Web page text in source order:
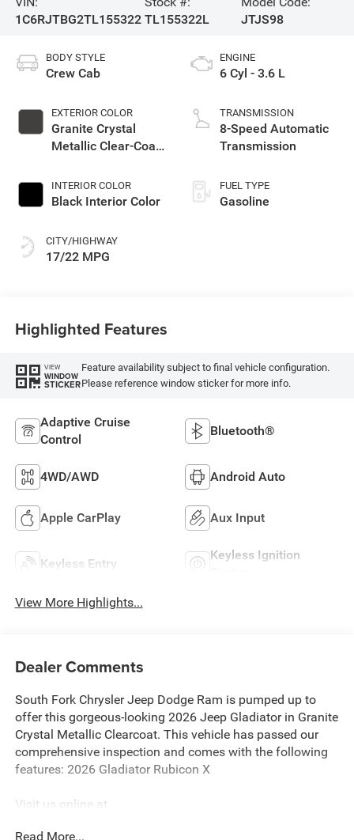
1C6RJTBG2TL155322 TL155322L
JTJS98
BODY STYLE
Crew Cab
EXTERIOR COLOR
Granite Crystal
Metallic Clear-Coat
INTERIOR COLOR
Black Interior Color
CITY/HIGHWAY
17/22 MPG
ENGINE
6 Cyl - 3.6 L
TRANSMISSION
8-Speed Automatic
Transmission
FUEL TYPE
Gasoline
Highlighted Features
VIEW
WINDOW
STICKER
Feature availability subject to final vehicle configuration.
Please reference window sticker for more info.
Adaptive Cruise
Control
Bluetooth®
4WD/AWD Android Auto
Apple CarPlay Aux Input
Keyless Entry
Keyless Ignition
View More Highlights...
Dealer Comments
South Fork Chrysler Jeep Dodge Ram is pumped up to
offer this gorgeous-looking 2026 Jeep Gladiator in Granite
Crystal Metallic Clearcoat. This vehicle has passed our
comprehensive inspection and comes with the following
features: 2026 Gladiator Rubicon X
Visit us online at
Read More...